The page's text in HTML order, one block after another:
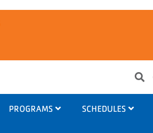
PROGRAMS SCHEDULES